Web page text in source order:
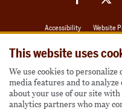
This website uses
We use cookies to
media features and to
about your use of our site
analytics partners who may
Accessibility Website